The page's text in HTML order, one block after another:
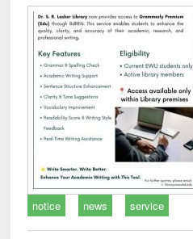
notice news service